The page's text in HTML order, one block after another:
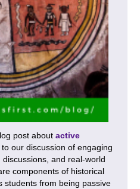
post about active
our discussion of engaging
and real-world
components of historical
students from being passive